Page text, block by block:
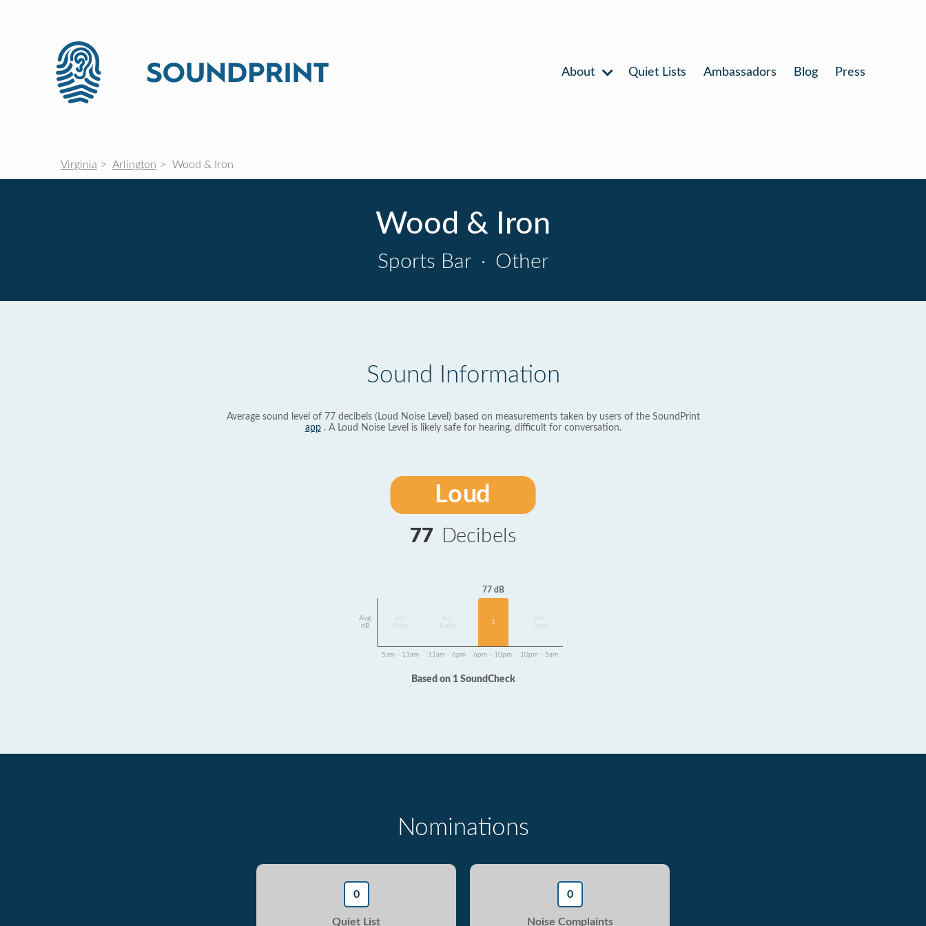
About Quiet Lists Ambassadors Blog Press
Virginia Arlington Wood & Iron
Wood & Iron
Sports Bar · Other
Sound Information
Average sound level of 77 decibels (Loud Noise Level) based on measurements taken by users of the SoundPrint
app. A Loud Noise Level is likely safe for hearing, difficult for conversation.
Loud
77 Decibels
Avg
dB
Data
Data
77 dB
1
Data
5am - 11am 11am - 6pm 6pm - 10pm 10pm - 5am
Based on 1 SoundCheck
Nominations
0
Quiet List
0
Noise Complaints